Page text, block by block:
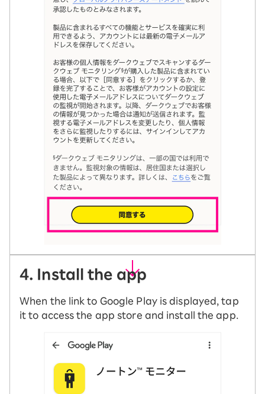
4. Install the app
When the link to Google Play is displayed, tap
it to access the app store and install the app.